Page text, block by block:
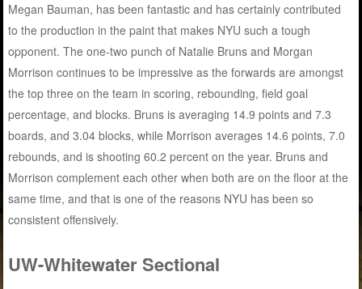
Megan Bauman, has been fantastic and has certainly contributed
to the production in the paint that makes NYU such a tough
opponent. The one-two punch of Natalie Bruns and Morgan
Morrison continues to be impressive as the forwards are amongst
the top three on the team in scoring, rebounding, field goal
percentage, and blocks. Bruns is averaging 14.9 points and 7.3
boards, and 3.04 blocks, while Morrison averages 14.6 points, 7.0
rebounds, and is shooting 60.2 percent on the year. Bruns and
Morrison complement each other when both are on the floor at the
same time, and that is one of the reasons NYU has been so
consistent offensively.
UW-Whitewater Sectional